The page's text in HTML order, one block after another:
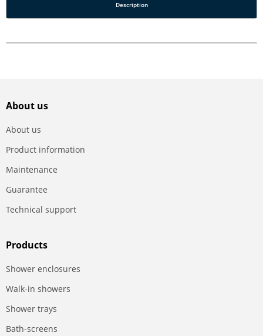
Description
About us
About us
Product information
Maintenance
Guarantee
Technical support
Products
Shower enclosures
Walk-in showers
Shower trays
Bath-screens